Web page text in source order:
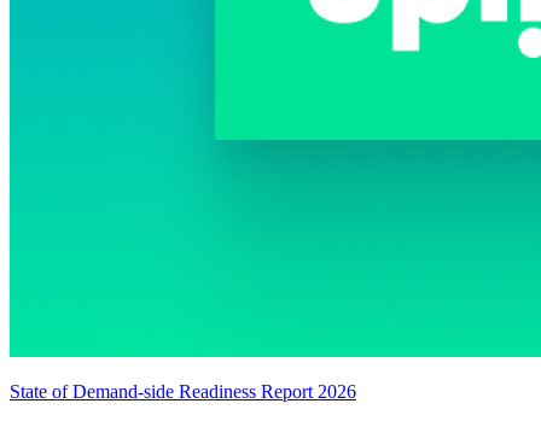
State of Demand-side Readiness Report 2026